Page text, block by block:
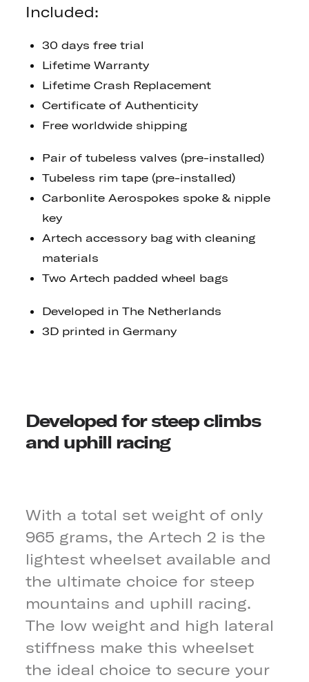
Included:
30 days free trial
Lifetime Warranty
Lifetime Crash Replacement
Certificate of Authenticity
Free worldwide shipping
Pair of tubeless valves (pre-installed)
Tubeless rim tape (pre-installed)
Carbonlite Aerospokes spoke & nipple
key
Artech accessory bag with cleaning
materials
Two Artech padded wheel bags
Developed in The Netherlands
3D printed in Germany
Developed for steep climbs
and uphill racing
With a total set weight of only
965 grams, the Artech 2 is the
lightest wheelset available and
the ultimate choice for steep
mountains and uphill racing.
The low weight and high lateral
stiffness make this wheelset
the ideal choice to secure your